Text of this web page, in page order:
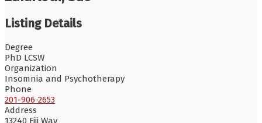
Listing Details
Degree
PhD LCSW
Organization
Insomnia and Psychotherapy
Phone
201-906-2653
Address
13240 Fiji Way